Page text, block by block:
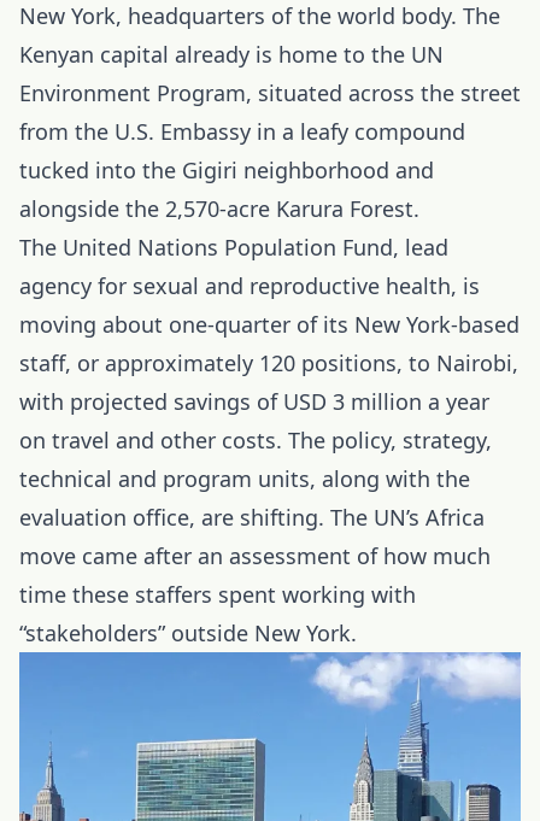
New York, headquarters of the world body. The
Kenyan capital already is home to the UN
Environment Program, situated across the street
from the U.S. Embassy in a leafy compound
tucked into the Gigiri neighborhood and
alongside the 2,570-acre Karura Forest.
The United Nations Population Fund, lead
agency for sexual and reproductive health, is
moving about one-quarter of its New York-based
staff, or approximately 120 positions, to Nairobi,
with projected savings of USD 3 million a year
on travel and other costs. The policy, strategy,
technical and program units, along with the
evaluation office, are shifting. The UN’s Africa
move came after an assessment of how much
time these staffers spent working with
“stakeholders” outside New York.